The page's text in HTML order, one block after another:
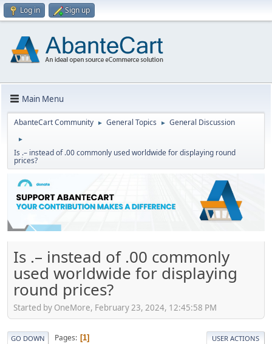
Log in Sign up
Main Menu
AbanteCart Community ► General Topics ► General Discussion
►
Is .– instead of .00 commonly used worldwide for displaying round
prices?
Is .– instead of .00 commonly
used worldwide for displaying
round prices?
Started by OneMore, February 23, 2024, 12:45:58 PM
GO DOWN Pages 1 USER ACTIONS